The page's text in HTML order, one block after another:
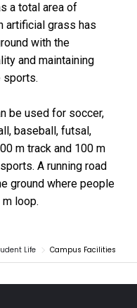
a total area of
artificial grass has
with the
and maintaining
sports.
be used for soccer,
baseball, futsal,
m track and 100 m
A running road
ground where people
loop.
Life Campus Facilities